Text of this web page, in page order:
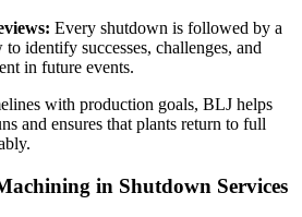
Every shutdown is followed by a
identify successes, challenges, and
in future events.
with production goals, BLJ helps
and ensures that plants return to full
in Shutdown Services